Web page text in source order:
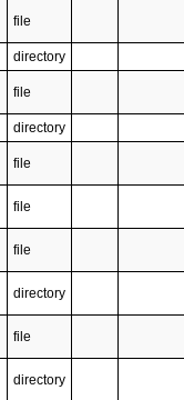
file
directory
file
directory
file
file
file
directory
file
directory